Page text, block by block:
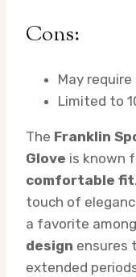
Cons:
May
Limited to
The Franklin
Glove is known
comfortable fit
touch of
a favorite
design ensures
extended